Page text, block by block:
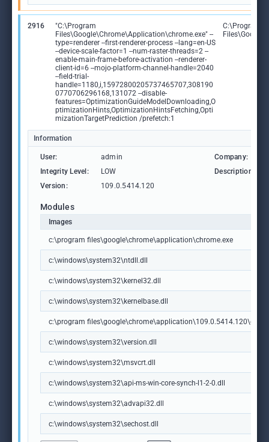
2916
"C:\Program
Files\Google\Chrome\Application\chrome.exe" --
type=renderer --first-renderer-process --lang=en-US
--device-scale-factor=1 --num-raster-threads=2 --
enable-main-frame-before-activation --renderer-
client-id=6 --mojo-platform-channel-handle=2040
--field-trial-
handle=1180,i,15972800205737465707,308190
0770706296168,131072 --disable-
features=OptimizationGuideModelDownloading,O
ptimizationHints,OptimizationHintsFetching,Opti
mizationTargetPrediction /prefetch:1
C:\Program
Information
User: admin Company:
Integrity Level:
LOW Description:
Version:
109.0.5414.120
Modules
Images
c:\program files\google\chrome\application\chrome.exe
c:\windows\system32\ntdll.dll
c:\windows\system32\kernel32.dll
c:\windows\system32\kernelbase.dll
c:\program
c:\windows\system32\version.dll
c:\windows\system32\msvcrt.dll
c:\windows\system32\api-ms-win-core-synch-l1-2-0.dll
c:\windows\system32\advapi32.dll
c:\windows\system32\sechost.dll